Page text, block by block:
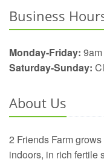
Business
Monday-Friday:
Saturday-Sunday:
About Us
2 Friends Farm
indoors, in rich fertile